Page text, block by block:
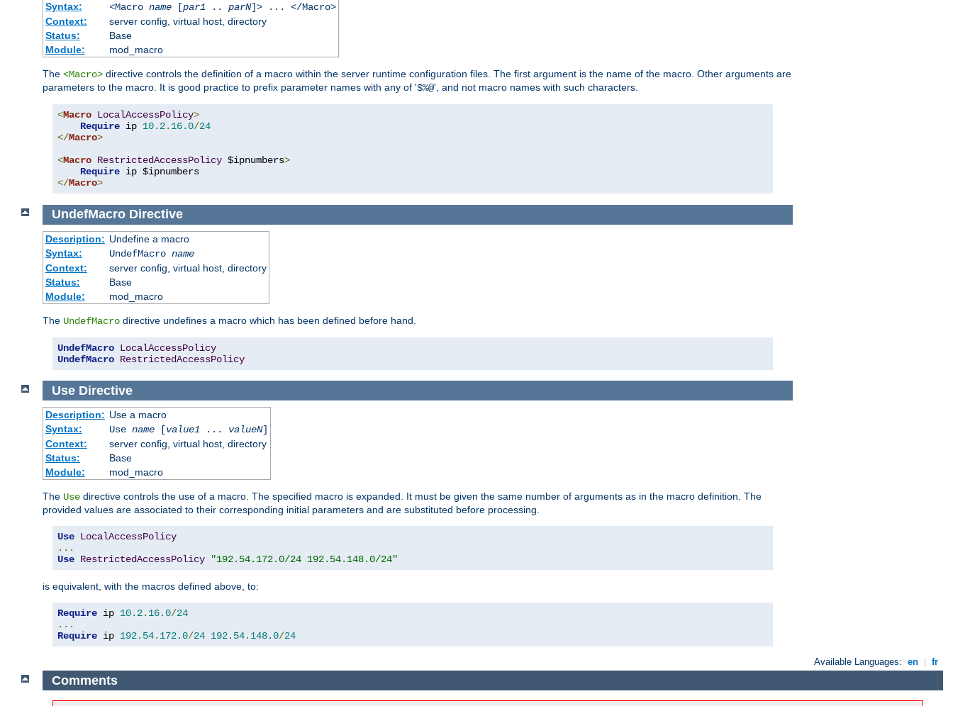
Syntax:
<Macro name[par1.. parN]> ... </Macro>
Context:
server config, virtual host, directory
Status:
Base
Module:
mod_macro
The <Macro> directive controls the definition of a macro within the server runtime configuration files. The first argument is the name of the macro. Other arguments are
parameters to the macro. It is good practice to prefix parameter names with any of '$%@', and not macro names with such characters.
<Macro LocalAccessPolicy>
Require ip 10.2. 16.0/24
</Macro>
<Macro RestrictedAccessPolicy $ipnumbers>
Require
</Macro>
UndefMacro Directive
Description: Undefine a macro
Syntax:
UndefMacro name
Context:
server config, virtual host, directory
Status:
Base
Module:
mod_macro
The UndefMacro directive undefines a macro which has been defined before hand.
UndefMacro LocalAccessPolicy
UndefMacro RestrictedAccessPolicy
Use Directive
Description: Use a macro
Syntax:
Use name[value1... valueN]
Context:
server config, virtual host, directory
Status:
Base
Module:
mod_macro
The Use directive controls the use of a macro. The specified macro is expanded. It must be given the same number of arguments as in the macro definition. The
provided values are associated to their corresponding initial parameters and are substituted before processing.
Use LocalAccessPolicy
...
Use RestrictedAccessPolicy "192.54.172.0/24 192.54.148.0/24"
is equivalent, with the macros defined above, to:
Require ip 10.2. 16.0/24
...
Require ip 192.54. 172.0/24 192.54. 148.0/24
Available Languages: en fr
Comments